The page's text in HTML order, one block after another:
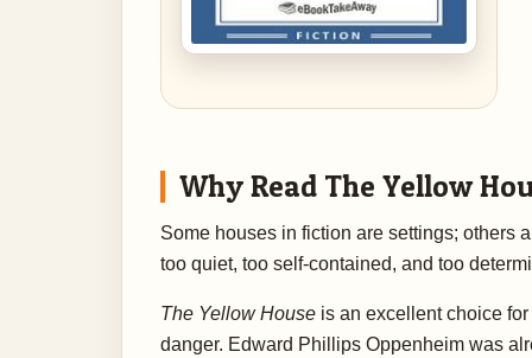
Why Read The Yellow
Some houses in fiction are settings; others
too quiet, too self-contained, and too
The Yellow House is an excellent choice
danger. Edward Phillips Oppenheim was